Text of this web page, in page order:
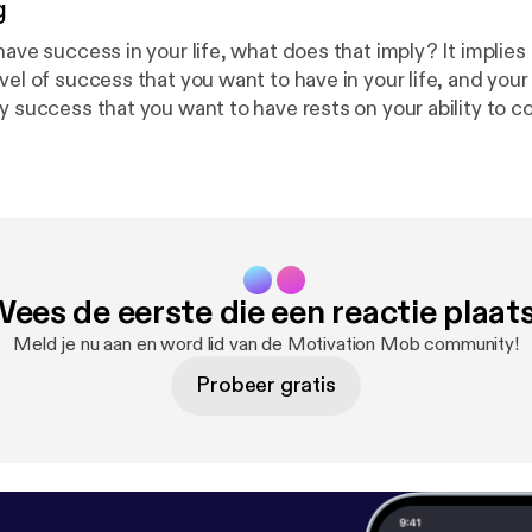
success in your life, what does that imply? It
of success that you want to have in your life, and
success that you want to have rests on your ability to
do all of the things that you need to do to create the
for you to discover the actual cause of your lack of
at its source. The same is true of any problem you may
of success in any area of your life, the lack of success
de eerste die een reactie
Meld je nu aan en word lid van de Motivation Mob community!
Probeer gratis